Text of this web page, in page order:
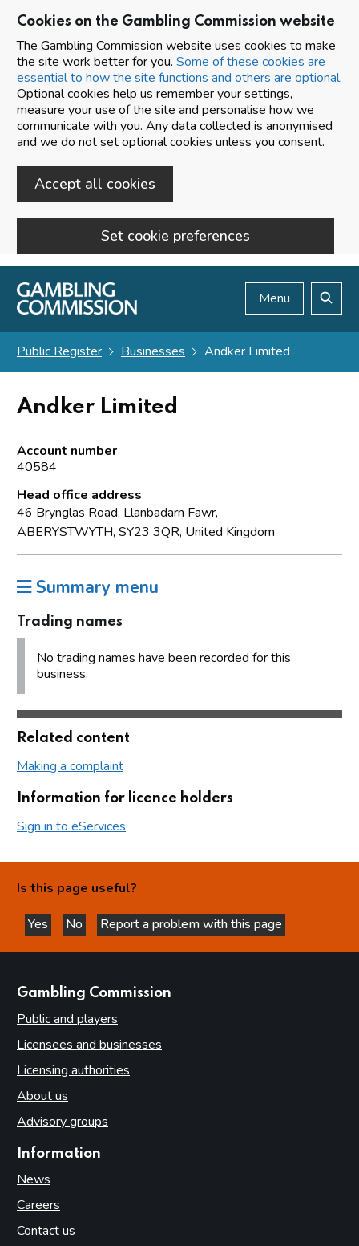
Cookies on the Gambling Commission website
The Gambling Commission website uses cookies to make
the site work better for you. Some of these cookies are
essential to how the site functions and others are optional.
Optional cookies help us remember your settings,
measure your use of the site and personalise how we
communicate with you. Any data collected is anonymised
and we do not set optional cookies unless you consent.
Accept all cookies
Set cookie preferences
Skip to main content
Menu
Public Register Businesses Andker Limited
Andker Limited
Account number
40584
Head office address
46 Brynglas Road, Llanbadarn Fawr,
ABERYSTWYTH, SY23 3QR, United Kingdom
Summary menu
Trading names
No trading names have been recorded for this
business.
Related content
Making a complaint
Information for licence holders
Sign in to eServices
Is this page useful?
Yes
this page is helpful
No
this page is not helpful
Report a problem with this page
Gambling Commission
Public and players
Licensees and businesses
Licensing authorities
About us
Advisory groups
Information
News
Careers
Contact us